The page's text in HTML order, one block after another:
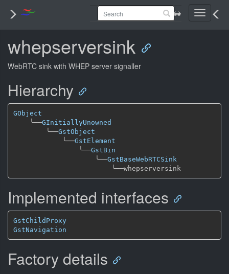
Toggle
whepserversink
WebRTC sink with WHEP server signaller
Hierarchy
GObject
╰──GInitiallyUnowned
╰──GstObject
╰──GstElement
╰──GstBin
╰──GstBaseWebRTCSink
╰──
Implemented interfaces
GstChildProxy
GstNavigation
Factory details